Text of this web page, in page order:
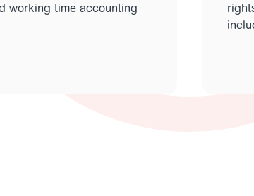
working time accounting